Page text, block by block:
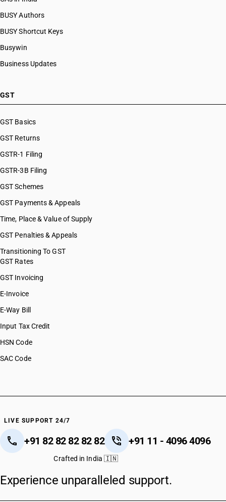
BUSY Authors
BUSY Shortcut Keys
Busywin
Business Updates
GST
GST Basics
GST Returns
GSTR-1 Filing
GSTR-3B Filing
GST Schemes
GST Payments & Appeals
Time, Place & Value of Supply
GST Penalties & Appeals
Transitioning To GST
GST Rates
GST Invoicing
E-Invoice
E-Way Bill
Input Tax Credit
HSN Code
SAC Code
LIVE SUPPORT 24/7
+91 82 82 82 82 82 +91 11 - 4096 4096
Crafted in India 🇮🇳
Experience unparalleled support.